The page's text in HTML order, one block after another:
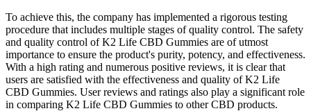
To achieve this, the company has implemented a rigorous testing
procedure that includes multiple stages of quality control. The safety
and quality control of K2 Life CBD Gummies are of utmost
importance to ensure the product's purity, potency, and effectiveness.
With a high rating and numerous positive reviews, it is clear that
users are satisfied with the effectiveness and quality of K2 Life
CBD Gummies. User reviews and ratings also play a significant role
in comparing K2 Life CBD Gummies to other CBD products.